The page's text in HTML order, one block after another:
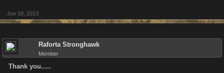
Jun 18, 2013
Raforta Stronghawk
Member
Thank you.....